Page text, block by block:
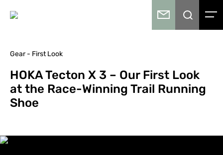
Gear - First Look
HOKA Tecton X 3 – Our First Look
at the Race-Winning Trail Running
Shoe